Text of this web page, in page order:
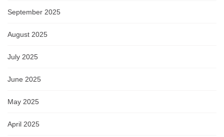
September 2025
August 2025
July 2025
June 2025
May 2025
April 2025